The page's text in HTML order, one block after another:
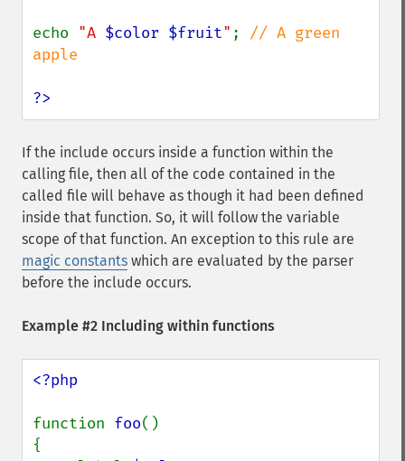
echo "A $color $fruit" ; // A green
apple
?>
If the include occurs inside a function within the
calling file, then all of the code contained in the
called file will behave as though it had been defined
inside that function. So, it will follow the variable
scope of that function. An exception to this rule are
magic constants which are evaluated by the parser
before the include occurs.
Example #2 Including within functions
<?php
function foo()
{